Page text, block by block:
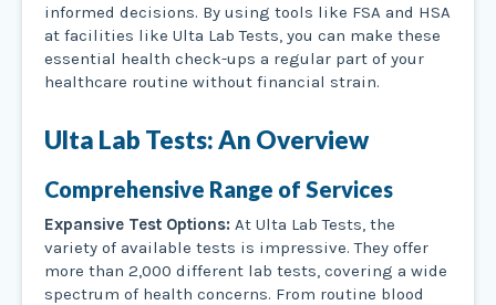
informed decisions. By using tools like FSA and HSA
at facilities like Ulta Lab Tests, you can make these
essential health check-ups a regular part of your
healthcare routine without financial strain.
Ulta Lab Tests: An Overview
Comprehensive Range of Services
Expansive Test Options: At Ulta Lab Tests, the
variety of available tests is impressive. They offer
more than 2,000 different lab tests, covering a wide
spectrum of health concerns. From routine blood